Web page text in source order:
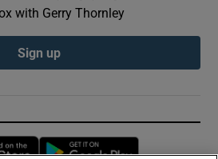
with Gerry Thornley
Sign up
Opens in new window